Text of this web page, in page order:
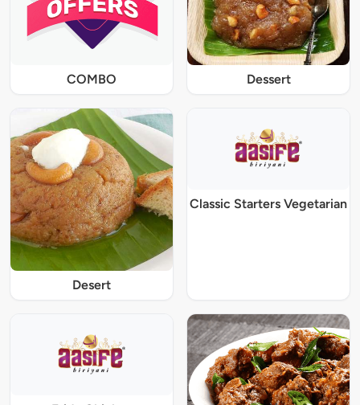
COMBO Dessert
Desert
Classic Starters Vegetarian